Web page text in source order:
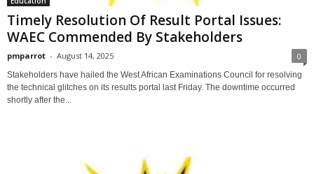
Timely Resolution Of Result Portal Issues:
WAEC Commended By Stakeholders
pmparrot - August 14, 2025 0
Stakeholders have hailed the West African Examinations Council for resolving
the technical glitches on its results portal last Friday. The downtime occurred
shortly after the...